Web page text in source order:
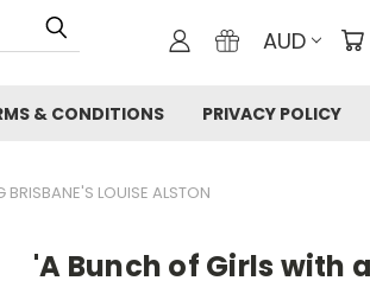
AUD
& CONDITIONS PRIVACY POLICY
BRISBANE'S LOUISE ALSTON
'A Bunch of Girls with